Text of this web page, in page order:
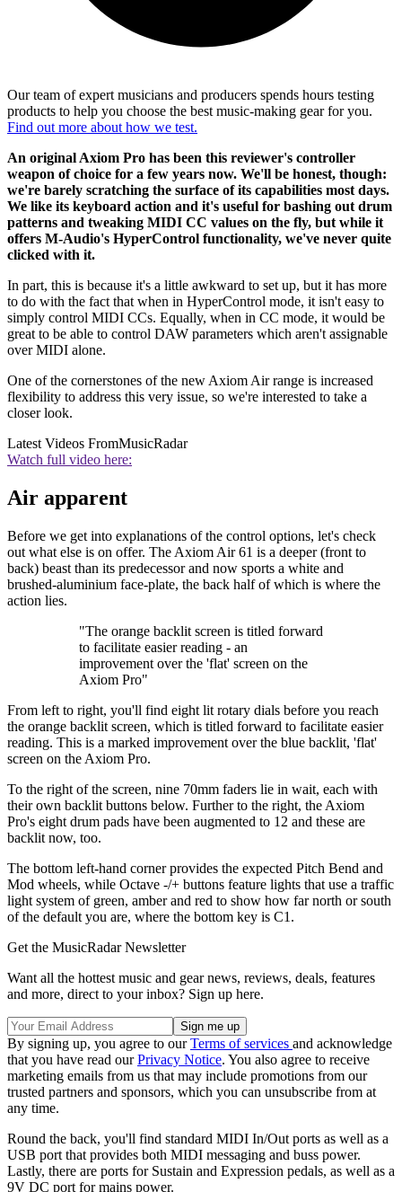
Our team of expert musicians and producers spends hours testing
products to help you choose the best music-making gear for you.
Find out more about how we test.
An original Axiom Pro has been this reviewer's controller
weapon of choice for a few years now. We'll be honest, though:
we're barely scratching the surface of its capabilities most days.
We like its keyboard action and it's useful for bashing out drum
patterns and tweaking MIDI CC values on the fly, but while it
offers M-Audio's HyperControl functionality, we've never quite
clicked with it.
In part, this is because it's a little awkward to set up, but it has more
to do with the fact that when in HyperControl mode, it isn't easy to
simply control MIDI CCs. Equally, when in CC mode, it would be
great to be able to control DAW parameters which aren't assignable
over MIDI alone.
One of the cornerstones of the new Axiom Air range is increased
flexibility to address this very issue, so we're interested to take a
closer look.
Latest Videos FromMusicRadar
Watch full video here:
Air apparent
Before we get into explanations of the control options, let's check
out what else is on offer. The Axiom Air 61 is a deeper (front to
back) beast than its predecessor and now sports a white and
brushed-aluminium face-plate, the back half of which is where the
action lies.
"The orange backlit screen is titled forward
to facilitate easier reading - an
improvement over the 'flat' screen on the
Axiom Pro"
From left to right, you'll find eight lit rotary dials before you reach
the orange backlit screen, which is titled forward to facilitate easier
reading. This is a marked improvement over the blue backlit, 'flat'
screen on the Axiom Pro.
To the right of the screen, nine 70mm faders lie in wait, each with
their own backlit buttons below. Further to the right, the Axiom
Pro's eight drum pads have been augmented to 12 and these are
backlit now, too.
The bottom left-hand corner provides the expected Pitch Bend and
Mod wheels, while Octave -/+ buttons feature lights that use a traffic
light system of green, amber and red to show how far north or south
of the default you are, where the bottom key is C1.
Get the MusicRadar Newsletter
Want all the hottest music and gear news, reviews, deals, features
and more, direct to your inbox? Sign up here.
By signing up, you agree to ourTerms of services and acknowledge
that you have read ourPrivacy Notice. You also agree to receive
marketing emails from us that may include promotions from our
trusted partners and sponsors, which you can unsubscribe from at
any time.
Round the back, you'll find standard MIDI In/Out ports as well as a
USB port that provides both MIDI messaging and buss power.
Lastly, there are ports for Sustain and Expression pedals, as well as a
9V DC port for mains power.